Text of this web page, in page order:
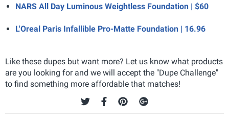
NARS All Day Luminous Weightless Foundation | $60
L'Oreal Paris Infallible Pro-Matte Foundation | 16.96
Like these dupes but want more? Let us know what products
are you looking for and we will accept the "Dupe Challenge"
to find something more affordable that matches!